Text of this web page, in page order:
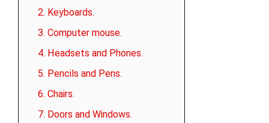
2. Keyboards.
3. Computer mouse.
4. Headsets and Phones.
5. Pencils and Pens.
6. Chairs.
7. Doors and Windows.